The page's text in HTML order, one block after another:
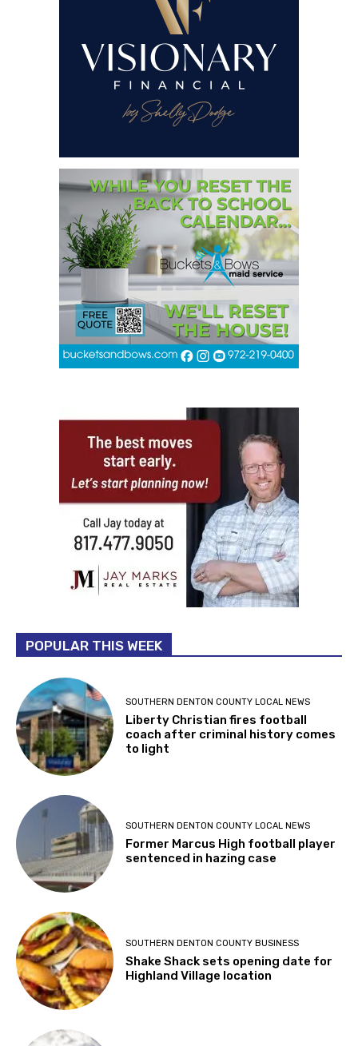
POPULAR THIS WEEK
SOUTHERN DENTON COUNTY LOCAL NEWS
Liberty Christian fires football
coach after criminal history comes
to light
SOUTHERN DENTON COUNTY LOCAL NEWS
Former Marcus High football player
sentenced in hazing case
SOUTHERN DENTON COUNTY BUSINESS
Shake Shack sets opening date for
Highland Village location